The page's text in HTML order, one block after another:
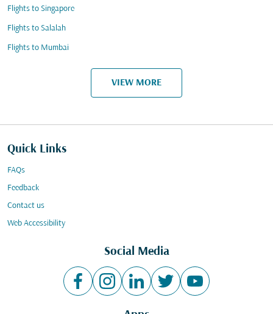
Flights to Singapore
Flights to Salalah
Flights to Mumbai
VIEW MORE
Quick Links
FAQs
Feedback
Contact us
Web Accessibility
Social Media